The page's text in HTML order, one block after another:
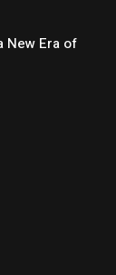
New Era of